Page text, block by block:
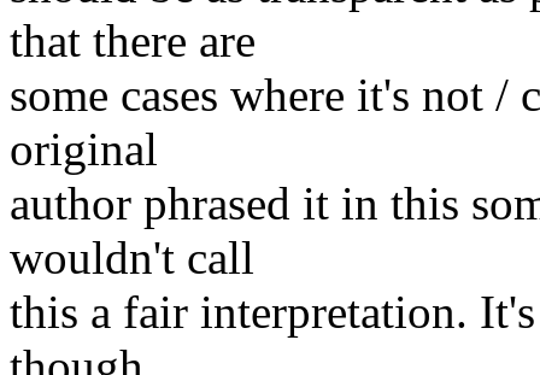
that there are
some cases where it's not /
original
author phrased it in this
wouldn't call
this a fair interpretation.